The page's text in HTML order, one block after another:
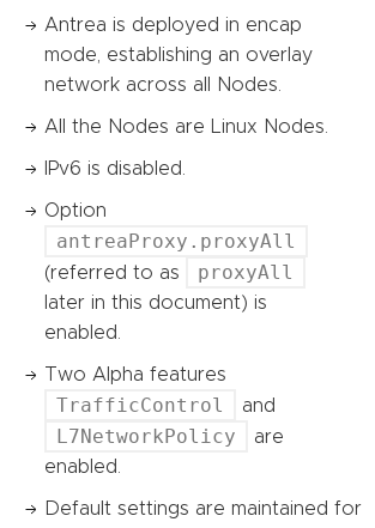
Antrea is deployed in encap
mode, establishing an overlay
network across all Nodes.
All the Nodes are Linux Nodes.
IPv6 is disabled.
Option
antreaProxy.proxyAll
(referred to as proxyAll
later in this document) is
enabled.
Two Alpha features
TrafficControl and
L7NetworkPolicy
are
enabled.
Default settings are maintained for